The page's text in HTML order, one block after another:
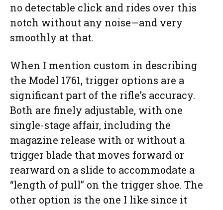
no detectable click and rides over this
notch without any noise—and very
smoothly at that.
When I mention custom in describing
the Model 1761, trigger options are a
significant part of the rifle’s accuracy.
Both are finely adjustable, with one
single-stage affair, including the
magazine release with or without a
trigger blade that moves forward or
rearward on a slide to accommodate a
“length of pull” on the trigger shoe. The
other option is the one I like since it